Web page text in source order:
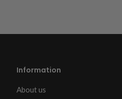
Information
About us